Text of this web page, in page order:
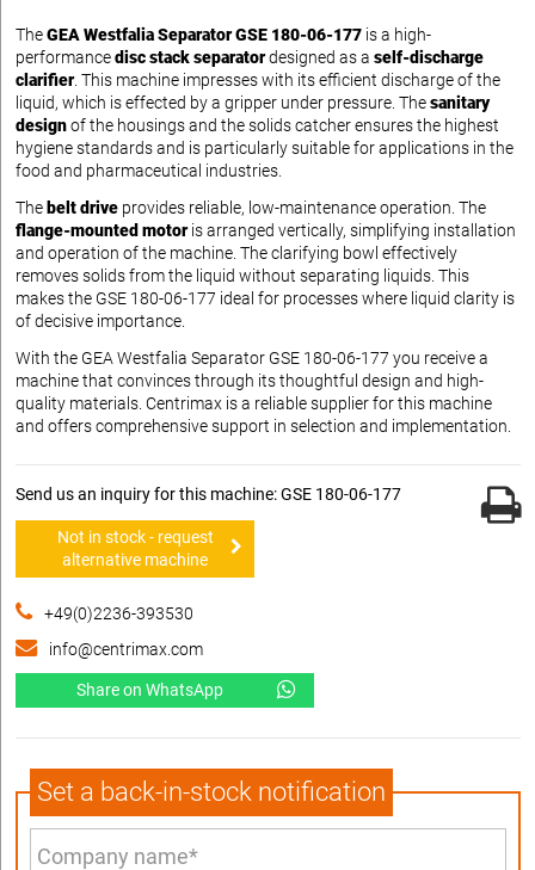
TheGEA Westfalia Separator GSE 180-06-177 is a high-
performancedisc stack separatordesigned as a self-discharge
clarifier. This machine impresses with its efficient discharge of the
liquid, which is effected by a gripper under pressure. Thesanitary
designof the housings and the solids catcher ensures the highest
hygiene standards and is particularly suitable for applications in the
food and pharmaceutical industries.
The belt drive provides reliable, low-maintenance operation. The
flange-mounted motoris arranged vertically, simplifying installation
and operation of the machine. The clarifying bowl effectively
removes solids from the liquid without separating liquids. This
makes the GSE 180-06-177 ideal for processes where liquid clarity is
of decisive importance.
With the GEA Westfalia Separator GSE 180-06-177 you receive a
machine that convinces through its thoughtful design and high-
quality materials. Centrimax is a reliable supplier for this machine
and offers comprehensive support in selection and implementation.
Send us an inquiry for this machine: GSE 180-06-177
Not in stock - request
alternative machine
+49(0)2236-393530
info@centrimax.com
Share on WhatsApp
Set a back-in-stock notification